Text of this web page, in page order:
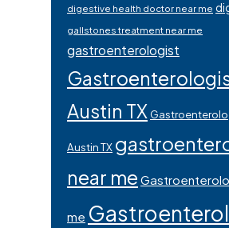
digestive health doctor near me
gallstones treatment near me
gastroenterologist
Austin TX
Austin TX
near me
me